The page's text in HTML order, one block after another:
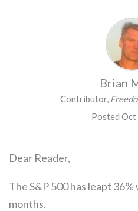
Brian
Contributor,
Posted
Dear Reader,
The S&P 500 has leapt
months.